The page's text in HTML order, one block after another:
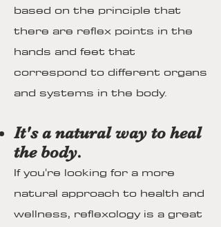
based on the principle that
there are reflex points in the
hands and feet that
correspond to different organs
and systems in the body.
It's a natural way to heal
the body.
If you're looking for a more
natural approach to health and
wellness, reflexology is a great